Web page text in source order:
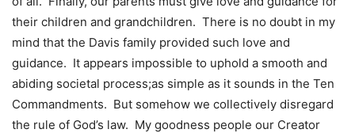
their children and grandchildren. There is no doubt in my
mind that the Davis family provided such love and
guidance. It appears impossible to uphold a smooth and
abiding societal process;as simple as it sounds in the Ten
Commandments. But somehow we collectively disregard
the rule of God’s law. My goodness people our Creator